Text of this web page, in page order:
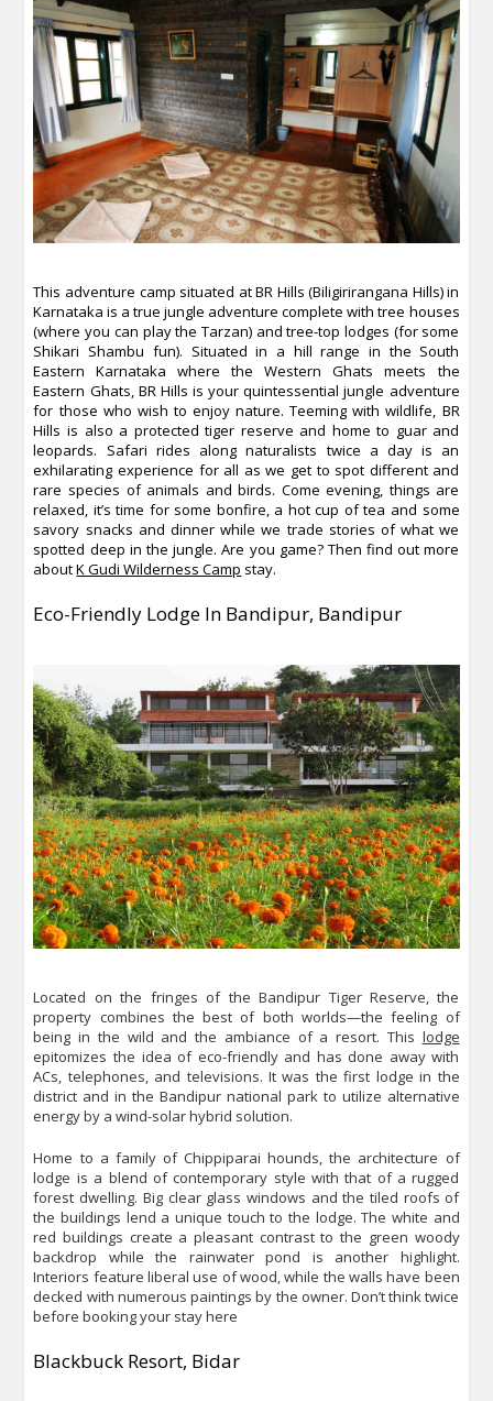
This adventure camp situated at BR Hills (Biligirirangana Hills) in
Karnataka is a true jungle adventure complete with tree houses
(where you can play the Tarzan) and tree-top lodges (for some
Shikari Shambu fun). Situated in a hill range in the South
Eastern Karnataka where the Western Ghats meets the
Eastern Ghats, BR Hills is your quintessential jungle adventure
for those who wish to enjoy nature. Teeming with wildlife, BR
Hills is also a protected tiger reserve and home to guar and
leopards. Safari rides along naturalists twice a day is an
exhilarating experience for all as we get to spot different and
rare species of animals and birds. Come evening, things are
relaxed, it’s time for some bonfire, a hot cup of tea and some
savory snacks and dinner while we trade stories of what we
spotted deep in the jungle. Are you game? Then find out more
aboutK Gudi Wilderness Camp stay.
Eco-Friendly Lodge In Bandipur, Bandipur
Located on the fringes of the Bandipur Tiger Reserve, the
property combines the best of both worlds—the feeling of
being in the wild and the ambiance of a resort. This lodge
epitomizes the idea of eco-friendly and has done away with
ACs, telephones, and televisions. It was the first lodge in the
district and in the Bandipur national park to utilize alternative
energy by a wind-solar hybrid solution.
Home to a family of Chippiparai hounds, the architecture of
lodge is a blend of contemporary style with that of a rugged
forest dwelling. Big clear glass windows and the tiled roofs of
the buildings lend a unique touch to the lodge. The white and
red buildings create a pleasant contrast to the green woody
backdrop while the rainwater pond is another highlight.
Interiors feature liberal use of wood, while the walls have been
decked with numerous paintings by the owner. Don’t think twice
before booking your stay here
Blackbuck Resort, Bidar